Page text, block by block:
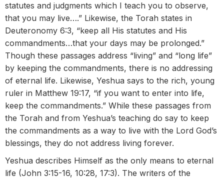
statutes and judgments which I teach you to observe,
that you may live….” Likewise, the Torah states in
Deuteronomy 6:3, “keep all His statutes and His
commandments…that your days may be prolonged.”
Though these passages address “living” and “long life”
by keeping the commandments, there is no addressing
of eternal life. Likewise, Yeshua says to the rich, young
ruler in Matthew 19:17, “if you want to enter into life,
keep the commandments.” While these passages from
the Torah and from Yeshua’s teaching do say to keep
the commandments as a way to live with the Lord God’s
blessings, they do not address living forever.
Yeshua describes Himself as the only means to eternal
life (John 3:15-16, 10:28, 17:3). The writers of the